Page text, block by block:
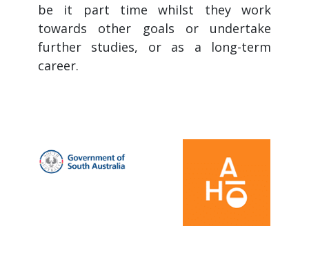
be it part time whilst they work
towards other goals or undertake
further studies, or as a long-term
career.